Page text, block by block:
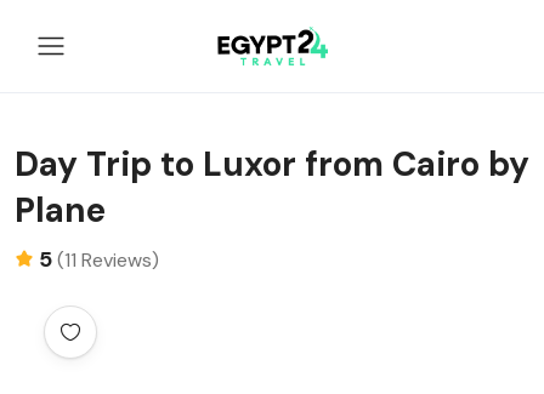
Day Trip to Luxor from Cairo by
Plane
5(11 Reviews)